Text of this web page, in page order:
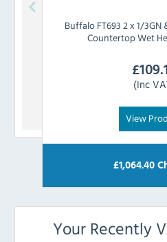
BuffaloFT693 2 x 1/
Countertop Wet
£
(Inc
View
£1,064.40
Your Recently